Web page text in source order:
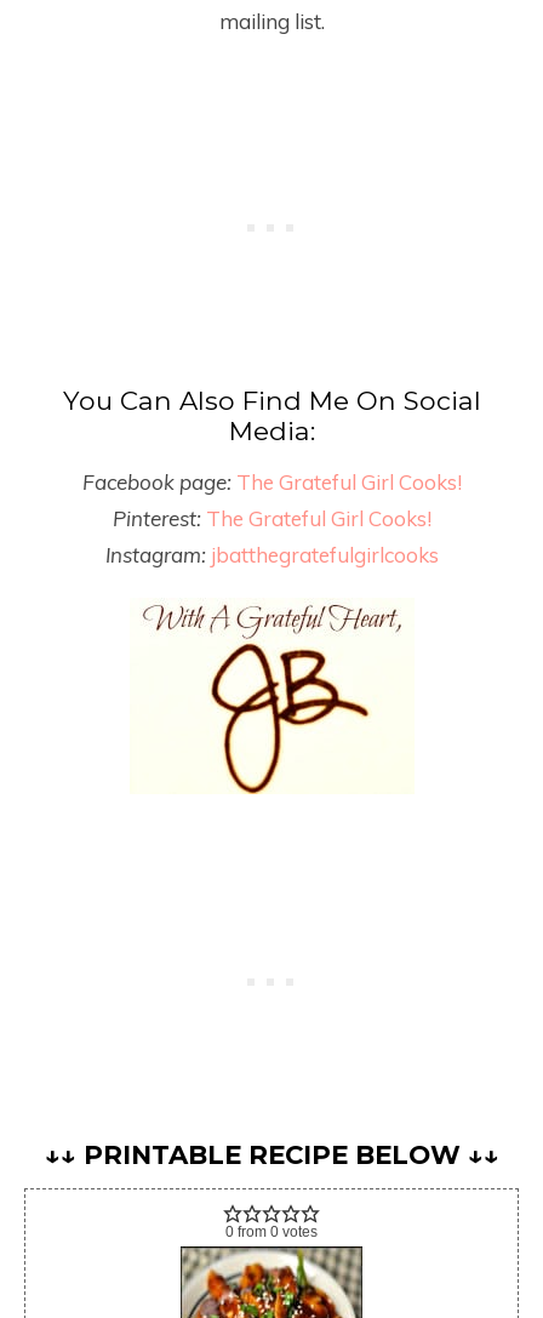
mailing list.
You Can Also Find Me On Social
Media:
Facebook page: The Grateful Girl Cooks!
Pinterest: The Grateful Girl Cooks!
Instagram: jbatthegratefulgirlcooks
↓↓ PRINTABLE RECIPE BELOW ↓↓
0 from 0 votes